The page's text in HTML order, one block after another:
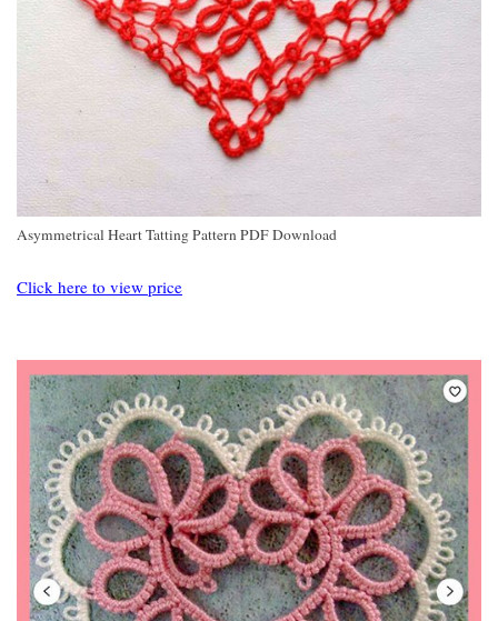
Asymmetrical Heart Tatting Pattern PDF Download
Click here to view price